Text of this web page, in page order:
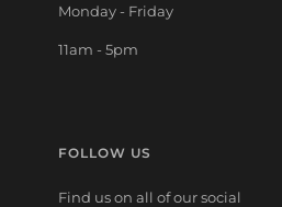
Monday - Friday
11am - 5pm
FOLLOW US
Find us on all of our social